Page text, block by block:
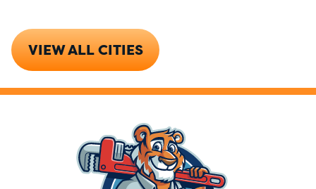
VIEW ALL CITIES